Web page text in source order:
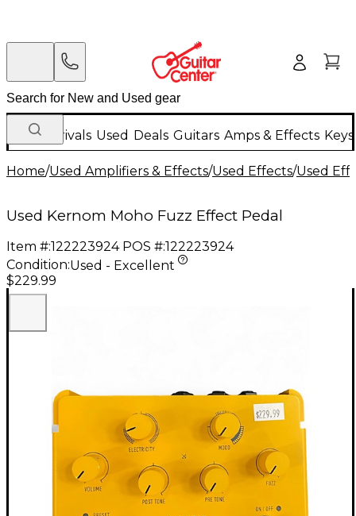
New Arrivals Used Deals Guitars Amps & Effects
Home/Used Amplifiers & Effects/Used Effects/Used
Used Kernom Moho Fuzz Effect Pedal
Item #:122223924 POS #:122223924
Condition:Used - Excellent
$229.99